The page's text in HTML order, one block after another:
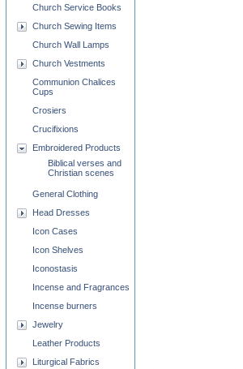
Church Service Books
Church Sewing Items
Church Wall Lamps
Church Vestments
Communion Chalices
Cups
Crosiers
Crucifixions
Embroidered Products
Biblical verses and
Christian scenes
General Clothing
Head Dresses
Icon Cases
Icon Shelves
Iconostasis
Incense and Fragrances
Incense burners
Jewelry
Leather Products
Liturgical Fabrics